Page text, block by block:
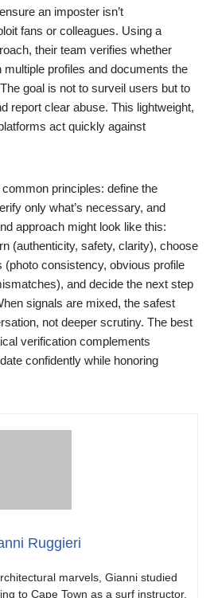
an imposter isn’t
fans or colleagues. Using a
their team verifies whether
multiple profiles and documents the
goal is not to surveil users but to
report clear abuse. This lightweight,
act quickly against
principles: define the
only what’s necessary, and
approach might look like this:
(authenticity, safety, clarity), choose
consistency, obvious profile
and decide the next step
signals are mixed, the safest
not deeper scrutiny. The best
verification complements
confidently while honoring
Ruggieri
marvels, Gianni studied
to Cape Town as a surf instructor.